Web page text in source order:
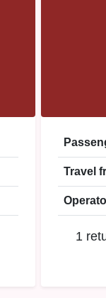
Travel
1